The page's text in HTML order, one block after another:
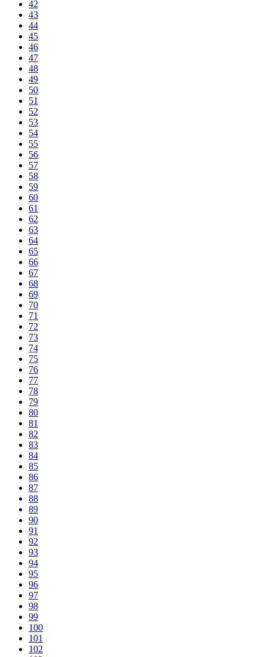
42
43
44
45
46
47
48
49
50
51
52
53
54
55
56
57
58
59
60
61
62
63
64
65
66
67
68
69
70
71
72
73
74
75
76
77
78
79
80
81
82
83
84
85
86
87
88
89
90
91
92
93
94
95
96
97
98
99
100
101
102